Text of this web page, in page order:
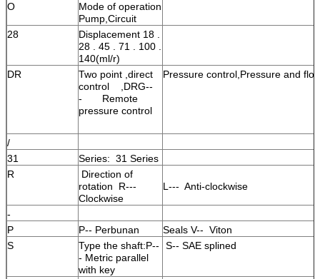
O
Mode of operation
Pump,Circuit
28
Displacement 18 .
28 . 45 . 71 . 100 .
140(ml/r)
DR
Two point ,direct
control ,DRG--
- Remote
pressure control
Pressure control,Pressure and
/
31
Series: 31 Series
R
Direction of
rotation R---
Clockwise
L--- Anti-clockwise
-
P
P-- Perbunan
Seals V-- Viton
S
Type the shaft:P--
- Metric parallel
with key
S-- SAE splined